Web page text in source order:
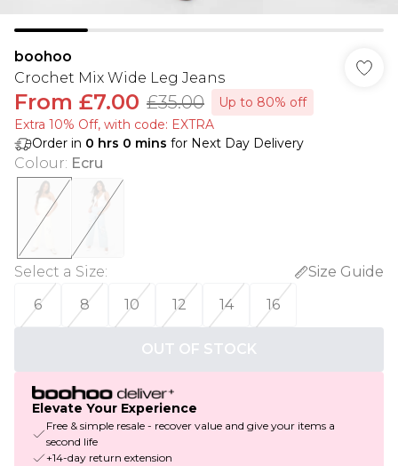
boohoo
Crochet Mix Wide Leg Jeans
From £7.00 £35.00
Up to 80% off
Extra 10% Off, with code: EXTRA
Order in 0 hrs 0 mins for Next Day Delivery
Colour: Ecru
Select a Size:
Size Guide
6
8 10 12 14 16
OUT OF STOCK
Elevate Your Experience
Free & simple resale - recover value and give your items a
second life
+14-day return extension